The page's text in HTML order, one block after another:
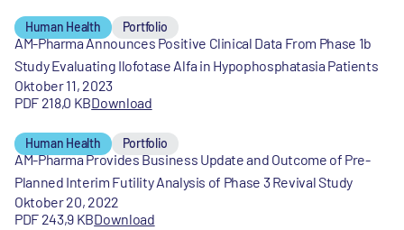
Human Health Portfolio
AM-Pharma Announces Positive Clinical Data From Phase 1b
Study Evaluating Ilofotase Alfa in Hypophosphatasia Patients
Oktober 11, 2023
PDF 218,0 KBDownload
Human Health Portfolio
AM-Pharma Provides Business Update and Outcome of Pre-
Planned Interim Futility Analysis of Phase 3 Revival Study
Oktober 20, 2022
PDF 243,9 KBDownload